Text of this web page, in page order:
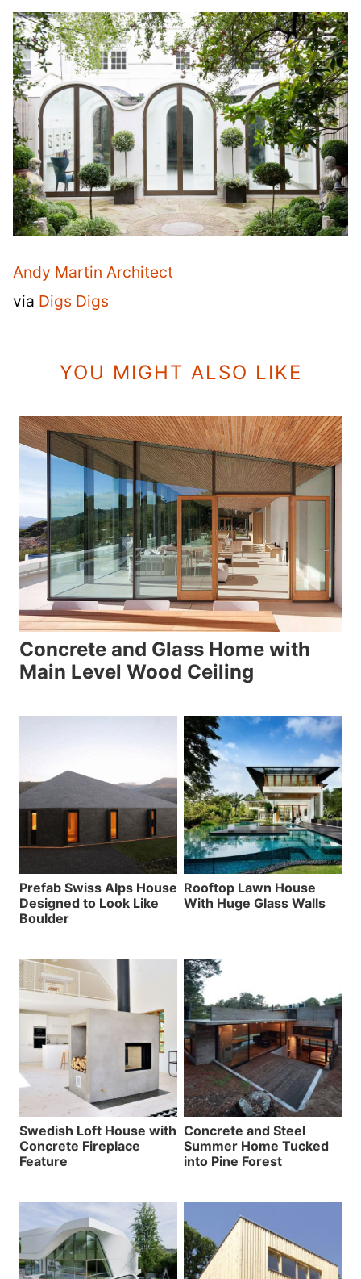
Andy Martin Architect
via Digs Digs
YOU MIGHT ALSO LIKE
Concrete and Glass Home with
Main Level Wood Ceiling
Prefab Swiss Alps House
Designed to Look Like
Boulder
Rooftop Lawn House
With Huge Glass Walls
Swedish Loft House with
Concrete Fireplace
Feature
Concrete and Steel
Summer Home Tucked
into Pine Forest